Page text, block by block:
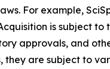
For example,
is subject
approvals, and
they are subject to